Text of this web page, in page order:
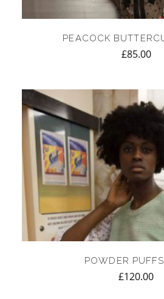
PEACOCK
£85.00
POWDER
£120.00